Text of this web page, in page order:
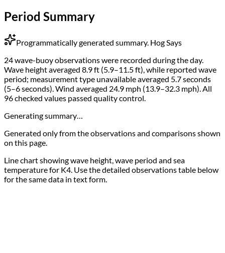
Period Summary
Programmatically generated summary. Hog Says
24 wave-buoy observations were recorded during the day.
Wave height averaged 8.9 ft (5.9–11.5 ft), while reported wave
period; measurement type unavailable averaged 5.7 seconds
(5–6 seconds). Wind averaged 24.9 mph (13.9–32.3 mph). All
96 checked values passed quality control.
Generating summary…
Generated only from the observations and comparisons shown
on this page.
Line chart showing wave height, wave period and sea
temperature for K4. Use the detailed observations table below
for the same data in text form.